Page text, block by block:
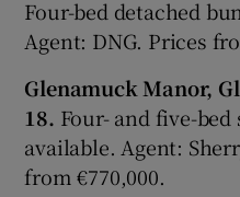
Four-bed detached
Agent: DNG. Prices
Glenamuck Manor,
18. Four- and five-
available. Agent:
from €770,000.